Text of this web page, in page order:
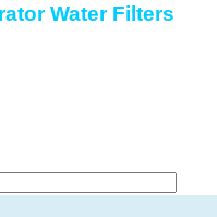
Water Filters